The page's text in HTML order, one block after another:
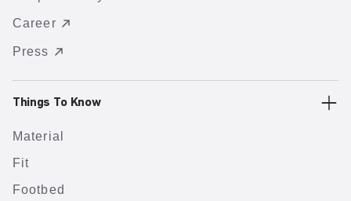
Career
Press
Things To Know
Material
Fit
Footbed